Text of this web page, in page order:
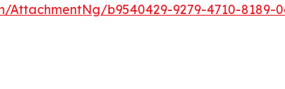
b9540429-9279-4710-8189-